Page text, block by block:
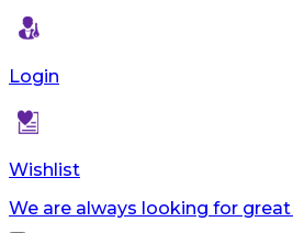
Login
Wishlist
We are always looking for